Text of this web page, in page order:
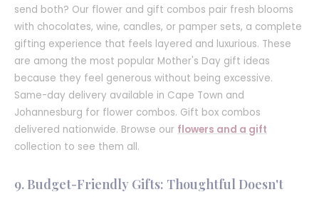
send both? Our flower and gift combos pair fresh blooms
with chocolates, wine, candles, or pamper sets, a complete
gifting experience that feels layered and luxurious. These
are among the most popular Mother's Day gift ideas
because they feel generous without being excessive.
Same-day delivery available in Cape Town and
Johannesburg for flower combos. Gift box combos
delivered nationwide. Browse our flowers and a gift
collection to see them all.
9. Budget-Friendly Gifts: Thoughtful Doesn't